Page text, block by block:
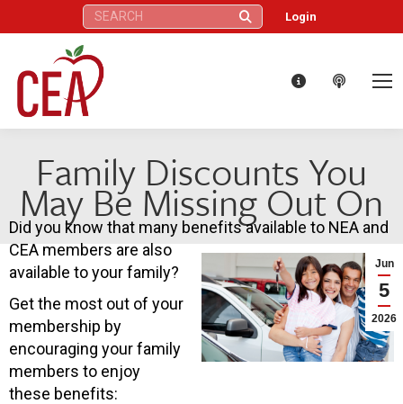
Search: Login
Family Discounts You
May Be Missing Out On
Jun
5
2026
Did you know that many benefits available to NEA and
CEA members are also
available to your family?
Get the most out of your
membership by
encouraging your family
members to enjoy
these benefits: